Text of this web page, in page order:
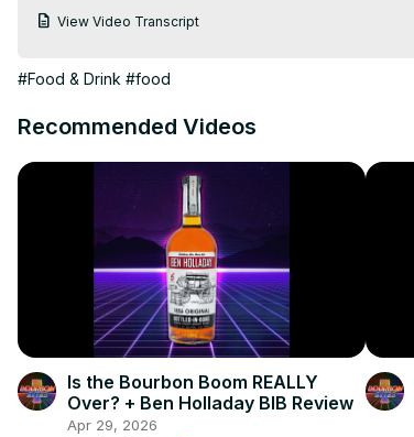
http://Patreon.com/BourbonBytes
http://BourbonBytes.Threadless.com
View Video Transcript
#Food & Drink #food
Recommended Videos
Is the Bourbon Boom REALLY
Over? + Ben Holladay BIB Review
Apr 29, 2026